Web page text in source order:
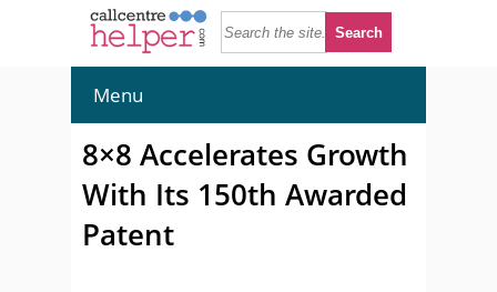
Menu
8×8 Accelerates Growth
With Its 150th Awarded
Patent